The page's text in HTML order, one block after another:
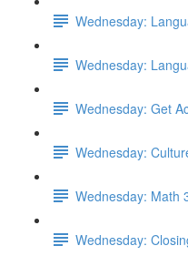
Wednesday:
Wednesday:
Wednesday: Get
Wednesday:
Wednesday: Math
Wednesday: